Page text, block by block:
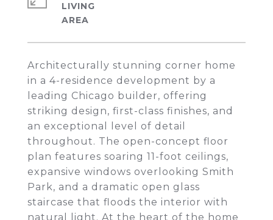
Architecturally stunning corner home
in a 4-residence development by a
leading Chicago builder, offering
striking design, first-class finishes, and
an exceptional level of detail
throughout. The open-concept floor
plan features soaring 11-foot ceilings,
expansive windows overlooking Smith
Park, and a dramatic open glass
staircase that floods the interior with
natural light. At the heart of the home
LIVING